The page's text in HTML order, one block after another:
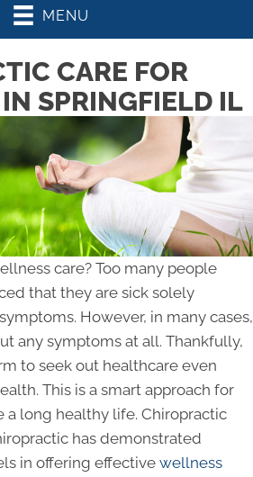
MENU
CARE FOR
SPRINGFIELD IL
care? Too many people
that they are sick solely
However, in many cases,
any symptoms at all. Thankfully,
to seek out healthcare even
This is a smart approach for
a long healthy life. Chiropractic
has demonstrated
in offering effective wellness